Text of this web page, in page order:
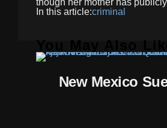
though her mother has
In this article:criminal
You May Also
New Mexico